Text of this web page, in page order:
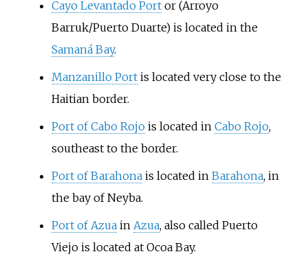
Cayo Levantado Portor (Arroyo
Barruk/Puerto Duarte) is located in the
Samaná Bay.
Manzanillo Portis located very close to the
Haitian border.
Port of Cabo Rojois located in Cabo Rojo,
southeast to the border.
Port of Barahonais located in Barahona, in
the bay of Neyba.
Port of Azuain Azua, also called Puerto
Viejo is located at Ocoa Bay.